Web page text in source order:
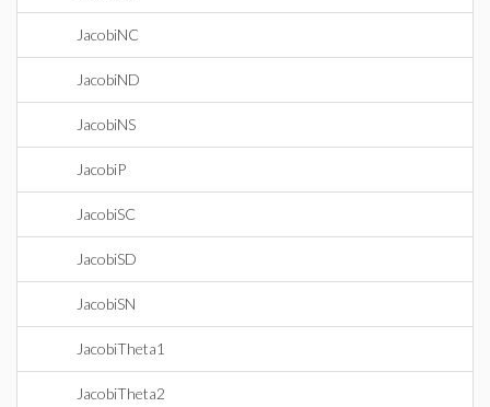
JacobiNC
JacobiND
JacobiNS
JacobiP
JacobiSC
JacobiSD
JacobiSN
JacobiTheta1
JacobiTheta2